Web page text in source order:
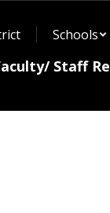
Schools
Staff